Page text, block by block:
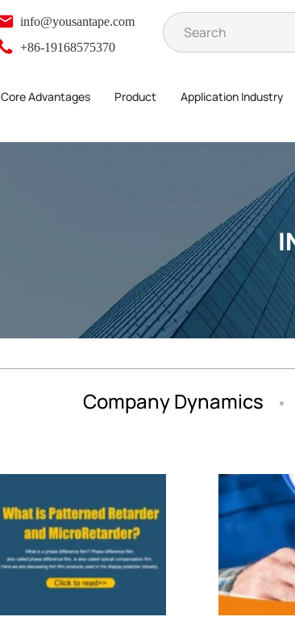
info@yousantape.com
+86-19168575370
Core Advantages Product Application Industry
Company Dynamics